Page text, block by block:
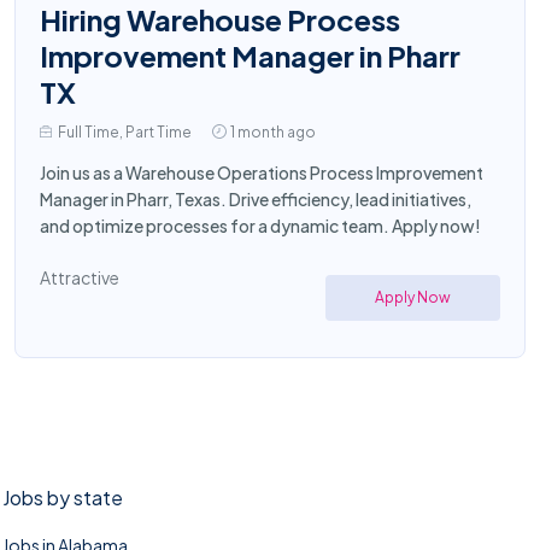
Hiring Warehouse Process
Improvement Manager in Pharr
TX
Full Time, Part Time 1 month ago
Join us as a Warehouse Operations Process Improvement
Manager in Pharr, Texas. Drive efficiency, lead initiatives,
and optimize processes for a dynamic team. Apply now!
Attractive
Apply Now
Jobs by state
Jobs in Alabama